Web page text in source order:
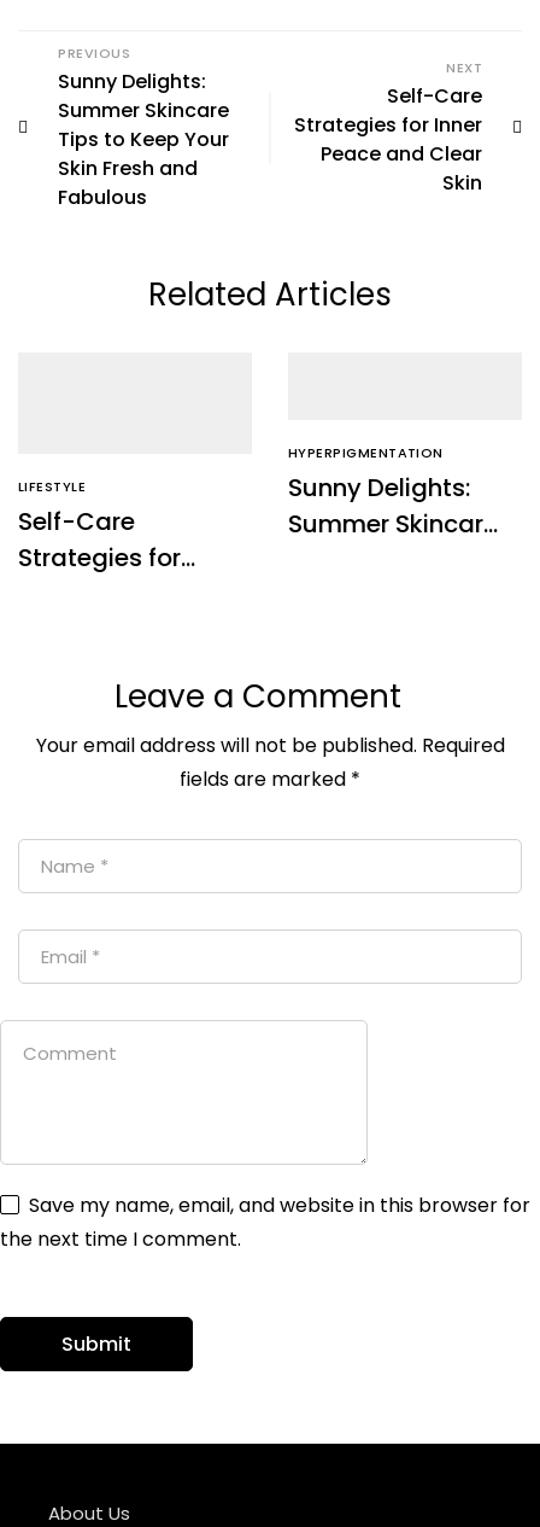
PREVIOUS
Sunny Delights:
Summer Skincare
Tips to Keep Your
Skin Fresh and
Fabulous
NEXT
Self-Care
Strategies for Inner
Peace and Clear
Skin
Related Articles
LIFESTYLE
Self-Care
Strategies for
HYPERPIGMENTATION
Sunny Delights:
Summer Skincare
Leave a Comment
Your email address will not be published. Required
fields are marked *
Save my name, email, and website in this browser for
the next time I comment.
About Us